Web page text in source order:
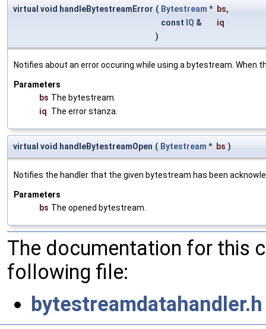
virtual void handleBytestreamError ( Bytestream * bs,
const IQ &
iq
)
Notifies about an error occuring while using a bytestream. When
Parameters
bs The bytestream.
iq The error stanza.
virtual void handleBytestreamOpen ( Bytestream * bs )
Notifies the handler that the given bytestream has been
Parameters
bs The opened bytestream.
The documentation for this
following file:
bytestreamdatahandler.h